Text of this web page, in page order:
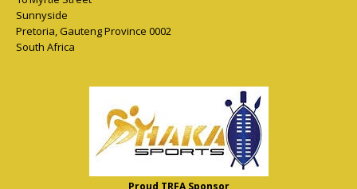
Sunnyside
Pretoria,Gauteng Province 0002
South Africa
Proud TRFA Sponsor